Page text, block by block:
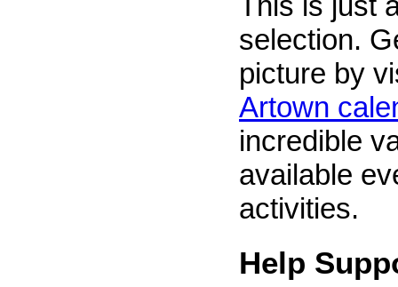
selection.
picture by
Artown
incredible
available
activities.
Help